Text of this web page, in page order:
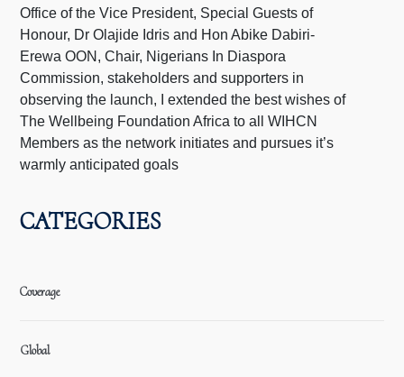
Office of the Vice President, Special Guests of
Honour, Dr Olajide Idris and Hon Abike Dabiri-
Erewa OON, Chair, Nigerians In Diaspora
Commission, stakeholders and supporters in
observing the launch, I extended the best wishes of
The Wellbeing Foundation Africa to all WIHCN
Members as the network initiates and pursues it’s
warmly anticipated goals
CATEGORIES
Coverage
Global